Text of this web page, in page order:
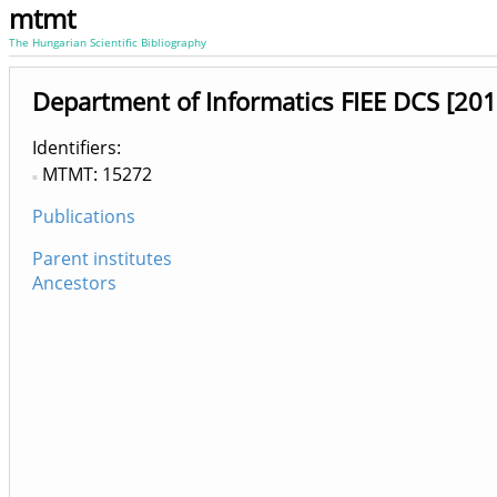
mtmt
The Hungarian Scientific Bibliography
Department of Informatics FIEE DCS
Identifiers
MTMT: 15272
Publications
Parent institutes
Ancestors